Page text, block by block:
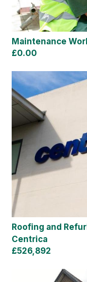
Maintenance
£0.00
Roofing and
Centrica
£526,892